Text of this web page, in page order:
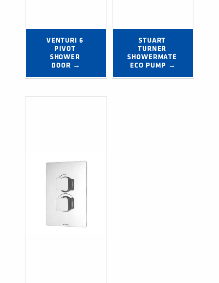
VENTURI 6
PIVOT
SHOWER
DOOR →
STUART
TURNER
SHOWERMATE
ECO PUMP →